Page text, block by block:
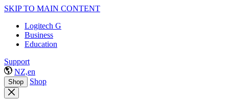
SKIP TO MAIN CONTENT
Logitech G
Business
Education
Support
NZ,en
Shop Shop